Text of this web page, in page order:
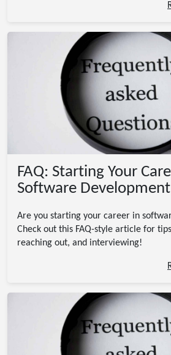
FAQ: Starting Your
Software
Are you starting your career in
Check out this FAQ-style article for
reaching out, and interviewing!